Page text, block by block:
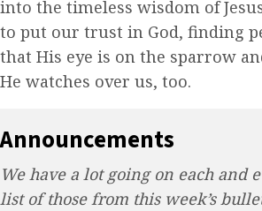
into the timeless wisdom of
to put our trust in God, finding
that His eye is on the sparrow
He watches over us, too.
Announcements
We have a lot going on each and
list of those from this week’s